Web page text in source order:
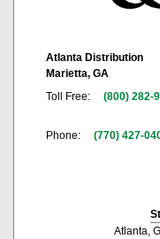
Atlanta Distribution
Marietta, GA
Toll Free:
(800) 282-
Phone: (770) 427-
Atlanta,